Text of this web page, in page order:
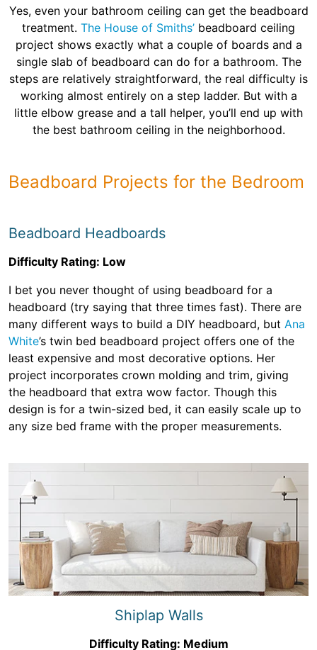
Yes, even your bathroom ceiling can get the beadboard
treatment. The House of Smiths’ beadboard ceiling
project shows exactly what a couple of boards and a
single slab of beadboard can do for a bathroom. The
steps are relatively straightforward, the real difficulty is
working almost entirely on a step ladder. But with a
little elbow grease and a tall helper, you’ll end up with
the best bathroom ceiling in the neighborhood.
Beadboard Projects for the Bedroom
Beadboard Headboards
Difficulty Rating: Low
I bet you never thought of using beadboard for a
headboard (try saying that three times fast). There are
many different ways to build a DIY headboard, but Ana
White’s twin bed beadboard project offers one of the
least expensive and most decorative options. Her
project incorporates crown molding and trim, giving
the headboard that extra wow factor. Though this
design is for a twin-sized bed, it can easily scale up to
any size bed frame with the proper measurements.
Shiplap Walls
Difficulty Rating: Medium